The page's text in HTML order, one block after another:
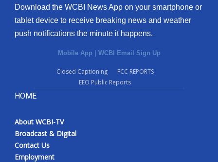
Download the WCBI News App on your smartphone or
tablet device to receive breaking news and weather
push notifications the minute it happens.
Mobile App | WCBI Email Sign Up
Closed Captioning
FCC REPORTS
EEO Public Reports
HOME
About WCBI-TV
Broadcast & Digital
Contact Us
Employment